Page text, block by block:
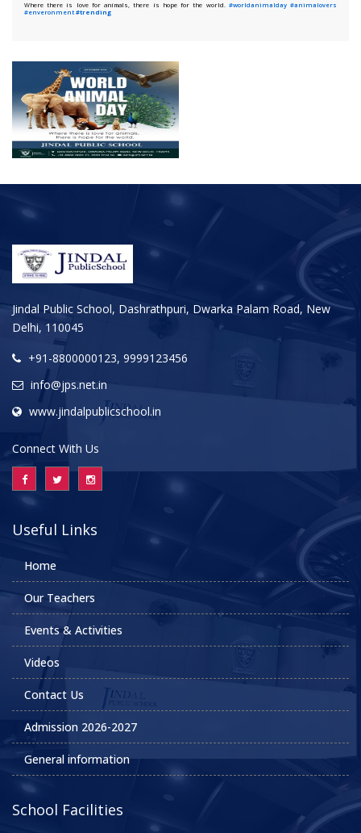
Where there is love for animals, there is hope for the world. #worldanimalday #animalovers
#enveronment #trending
Jindal Public School, Dashrathpuri, Dwarka Palam Road, New
Delhi, 110045
+91-8800000123, 9999123456
info@jps.net.in
www.jindalpublicschool.in
Connect With Us
Useful Links
Home
Our Teachers
Events & Activities
Videos
Contact Us
Admission 2026-2027
General information
School Facilities